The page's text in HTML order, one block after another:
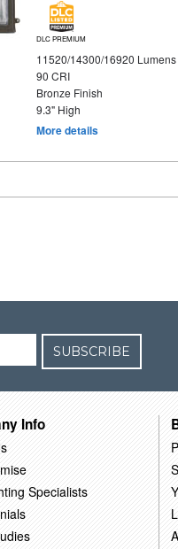
DLC PREMIUM
11520/14300/16920 Lumens
90 CRI
Bronze Finish
9.3" High
More details
SUBSCRIBE
Info
Specialists